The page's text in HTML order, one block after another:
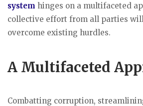
system hinges on a multifaceted
collective effort from all parties
overcome existing hurdles.
A Multifaceted
Combatting corruption,